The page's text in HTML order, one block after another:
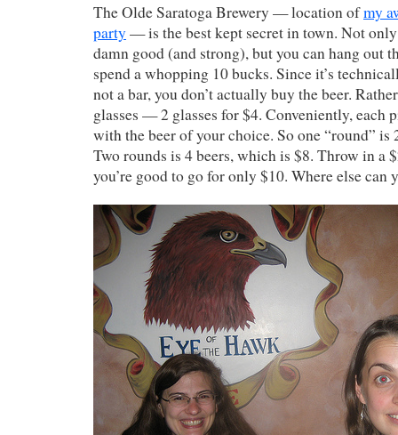
The Olde Saratoga Brewery — location ofmy
party — is the best kept secret in town. Not
damn good (and strong), but you can hang out
spend a whopping 10 bucks. Since it’s
not a bar, you don’t actually buy the beer.
glasses — 2 glasses for $4. Conveniently, each
with the beer of your choice. So one “round” is
Two rounds is 4 beers, which is $8. Throw in a
you’re good to go for only $10. Where else can